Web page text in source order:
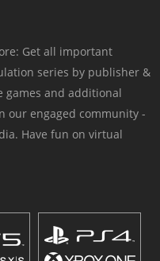
Get all important
series by publisher &
games and additional
our engaged community -
Have fun on virtual